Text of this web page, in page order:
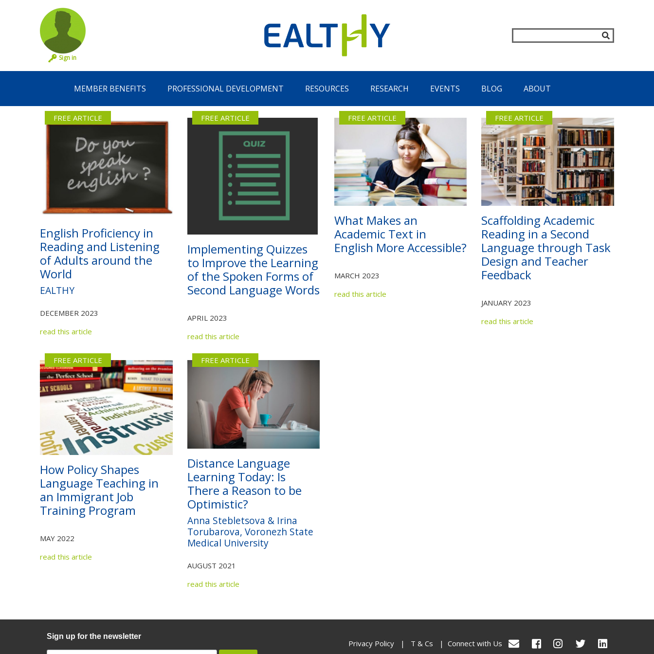
Remember Me LOG IN
Lost your password?
Sign up now Privacy Policy
Sign in
MEMBER BENEFITS PROFESSIONAL DEVELOPMENT RESOURCES RESEARCH EVENTS BLOG ABOUT
FREE ARTICLE
English Proficiency in
Reading and Listening
of Adults around the
World
EALTHY
DECEMBER 2023
read this article
FREE ARTICLE
Implementing Quizzes
to Improve the Learning
of the Spoken Forms of
Second Language Words
APRIL 2023
read this article
FREE ARTICLE
What Makes an
Academic Text in
English More Accessible?
MARCH 2023
read this article
FREE ARTICLE
Scaffolding Academic
Reading in a Second
Language through Task
Design and Teacher
Feedback
JANUARY 2023
read this article
FREE ARTICLE
How Policy Shapes
Language Teaching in
an Immigrant Job
Training Program
MAY 2022
read this article
FREE ARTICLE
Distance Language
Learning Today: Is
There a Reason to be
Optimistic?
Anna Stebletsova & Irina
Torubarova, Voronezh State
Medical University
AUGUST 2021
read this article
Sign up for the newsletter
Privacy Policy | T & Cs |
Connect with Us